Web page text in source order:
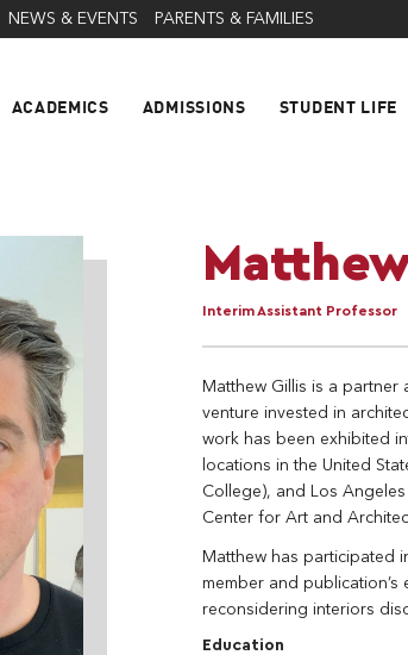
NEWS & EVENTS PARENTS & FAMILIES
ACADEMICS ADMISSIONS STUDENT LIFE
Interim Assistant Professor
Matthew Gillis is a partner
venture invested in
work has been exhibited
locations in the United
College), and Los
Center for Art and
Matthew has participated
member and
reconsidering interiors
Education